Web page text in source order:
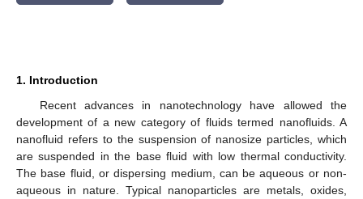
1. Introduction
Recent advances in nanotechnology have allowed the
development of a new category of fluids termed nanofluids. A
nanofluid refers to the suspension of nanosize particles, which
are suspended in the base fluid with low thermal conductivity.
The base fluid, or dispersing medium, can be aqueous or non-
aqueous in nature. Typical nanoparticles are metals, oxides,